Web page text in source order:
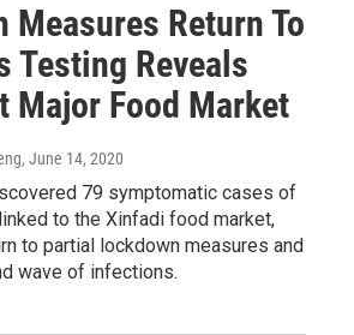
Measures Return To
Testing Reveals
Major Food Market
, June 14, 2020
79 symptomatic cases of
to the Xinfadi food market,
to partial lockdown measures and
wave of infections.